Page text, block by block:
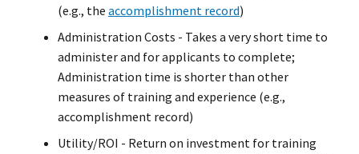
(e.g., the accomplishment record)
Administration Costs - Takes a very short time to
administer and for applicants to complete;
Administration time is shorter than other
measures of training and experience (e.g.,
accomplishment record)
Utility/ROI - Return on investment for training